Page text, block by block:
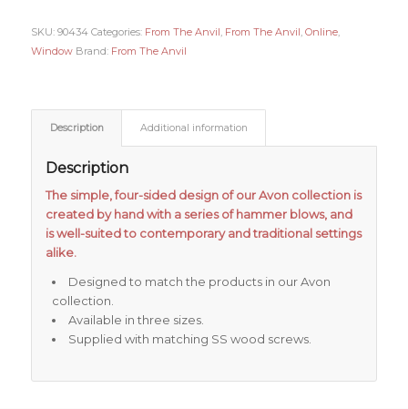
SKU: 90434 Categories: From The Anvil From The Anvil Online,
Window Brand: From The Anvil
Description Additional information
Description
The simple, four-sided design of our Avon collection is
created by hand with a series of hammer blows, and
is well-suited to contemporary and traditional settings
alike.
Designed to match the products in our Avon
collection.
Available in three sizes.
Supplied with matching SS wood screws.